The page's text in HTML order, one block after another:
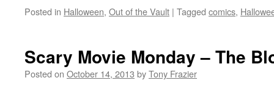
Posted in Halloween, Out of the Vault | Tagged comics,
Scary Movie Monday – The
Posted on October 14, 2013 byTony Frazier